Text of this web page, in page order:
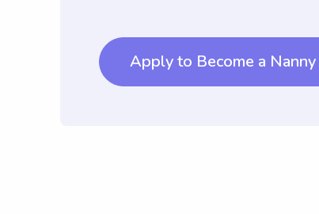
Apply to Become a Nanny